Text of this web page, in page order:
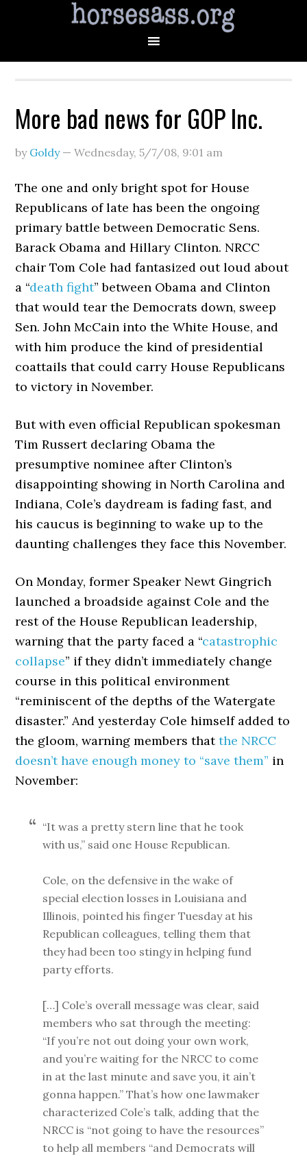
More bad news for GOP Inc.
by Goldy—Wednesday, 5/7/08, 9:01 am
The one and only bright spot for House
Republicans of late has been the ongoing
primary battle between Democratic Sens.
Barack Obama and Hillary Clinton. NRCC
chair Tom Cole had fantasized out loud about
a “death fight” between Obama and Clinton
that would tear the Democrats down, sweep
Sen. John McCain into the White House, and
with him produce the kind of presidential
coattails that could carry House Republicans
to victory in November.
But with even official Republican spokesman
Tim Russert declaring Obama the
presumptive nominee after Clinton’s
disappointing showing in North Carolina and
Indiana, Cole’s daydream is fading fast, and
his caucus is beginning to wake up to the
daunting challenges they face this November.
On Monday, former Speaker Newt Gingrich
launched a broadside against Cole and the
rest of the House Republican leadership,
warning that the party faced a “catastrophic
collapse” if they didn’t immediately change
course in this political environment
“reminiscent of the depths of the Watergate
disaster.” And yesterday Cole himself added to
the gloom, warning members thatthe NRCC
doesn’t have enough money to “save them” in
November:
“It was a pretty stern line that he took
with us,” said one House Republican.
Cole, on the defensive in the wake of
special election losses in Louisiana and
Illinois, pointed his finger Tuesday at his
Republican colleagues, telling them that
they had been too stingy in helping fund
party efforts.
[…] Cole’s overall message was clear, said
members who sat through the meeting:
“If you’re not out doing your own work,
and you’re waiting for the NRCC to come
in at the last minute and save you, it ain’t
gonna happen.” That’s how one lawmaker
characterized Cole’s talk, adding that the
NRCC is “not going to have the resources”
to help all members “and Democrats will